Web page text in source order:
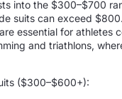
into the $300–$700
suits can exceed
essential for athletes
and triathlons,
($300–$600+):